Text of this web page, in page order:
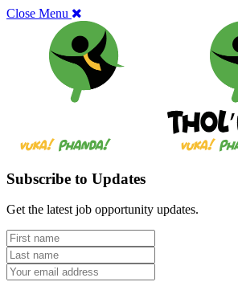
Close Menu
Subscribe to Updates
Get the latest job opportunity updates.